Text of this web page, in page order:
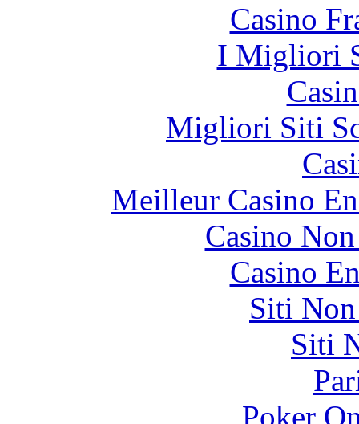
Casino
I Migliori
Migliori Siti
Meilleur Casino
Casino
Casino
Siti
Siti
Poker